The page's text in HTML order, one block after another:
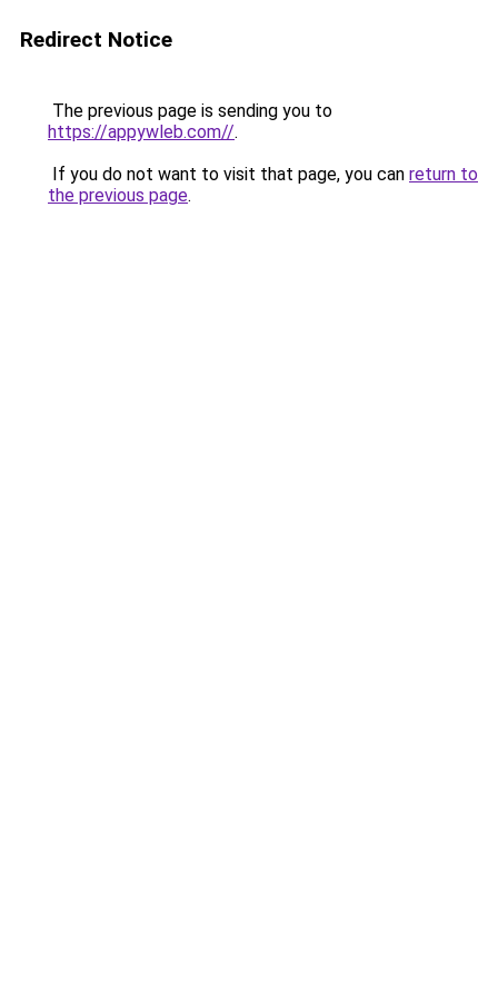
Redirect Notice
The previous page is sending you to
https://appywleb.com//.
If you do not want to visit that page, you can return to
the previous page.